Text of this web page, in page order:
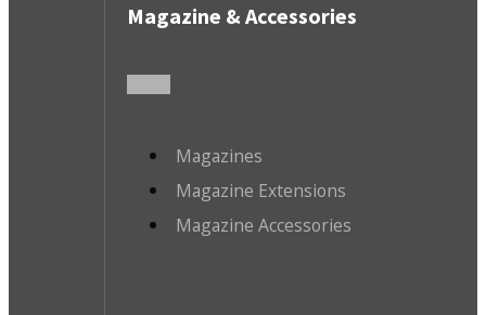
Magazine & Accessories
Magazines
Magazine Extensions
Magazine Accessories